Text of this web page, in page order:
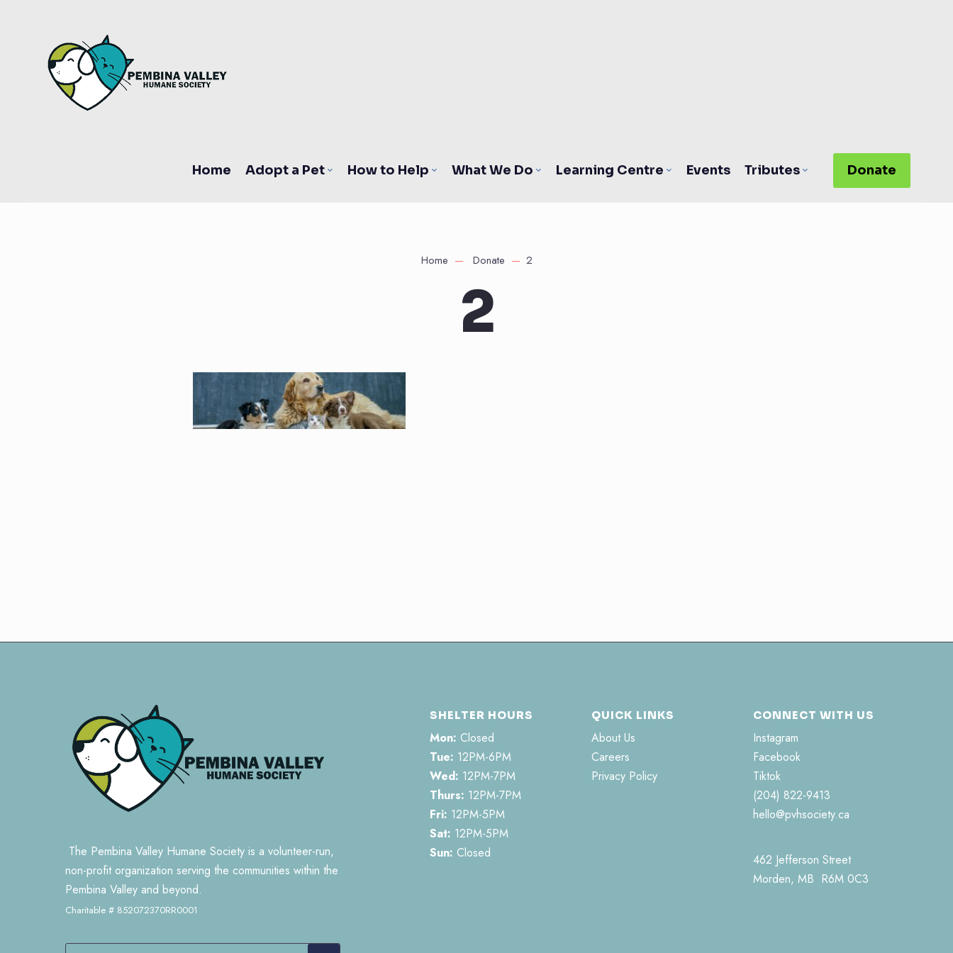
Home Adopt a Pet How to Help What We Do Learning Centre Events Tributes Donate
Home Donate 2
2
The Pembina Valley Humane Society is a volunteer-run,
non-profit organization serving the communities within the
Pembina Valley and beyond.
Charitable # 852072370RR0001
SHELTER HOURS
Mon: Closed
Tue: 12PM-6PM
Wed: 12PM-7PM
Thurs: 12PM-7PM
Fri: 12PM-5PM
Sat: 12PM-5PM
Sun: Closed
QUICK LINKS
About Us
Careers
Privacy Policy
CONNECT WITH US
Instagram
Facebook
Tiktok
(204) 822-9413
hello@pvhsociety.ca
462 Jefferson Street
Morden, MB R6M 0C3